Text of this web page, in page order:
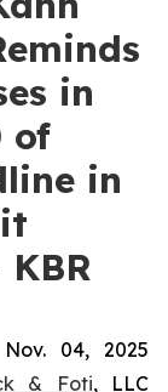
in
of
in
04, 2025
& Foti, LLC